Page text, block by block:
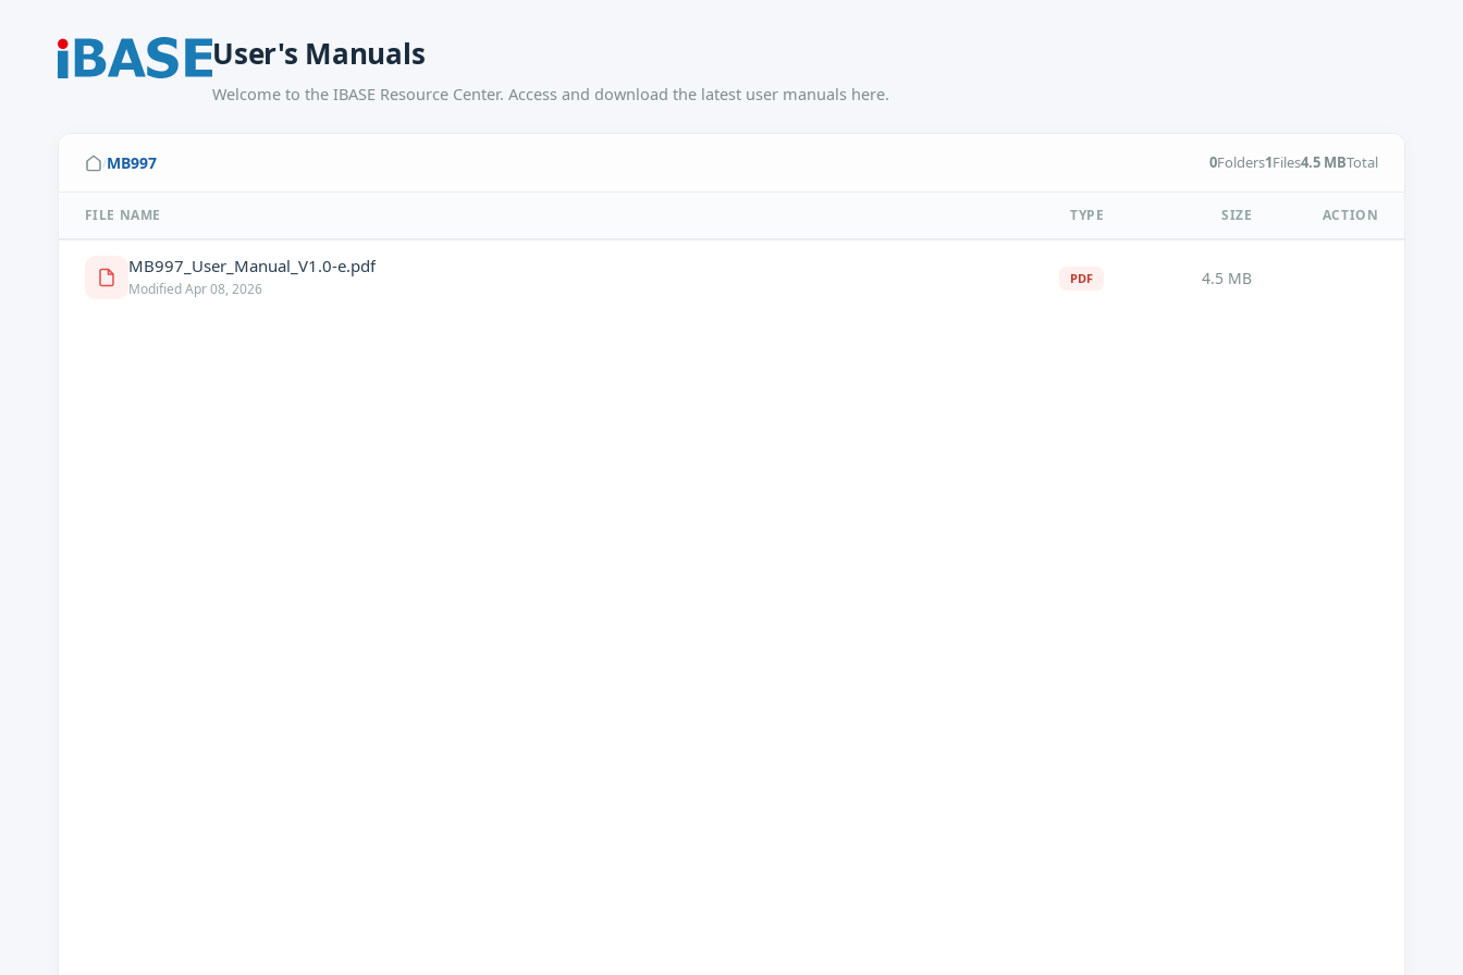
User's Manuals
Welcome to the IBASE Resource Center. Access and download the latest user manuals here.
/MB997 0Folders1Files4.5 MBTotal
FILE NAME TYPE SIZE ACTION
MB997_User_Manual_V1.0-e.pdf
Modified Apr 08, 2026
PDF 4.5 MB